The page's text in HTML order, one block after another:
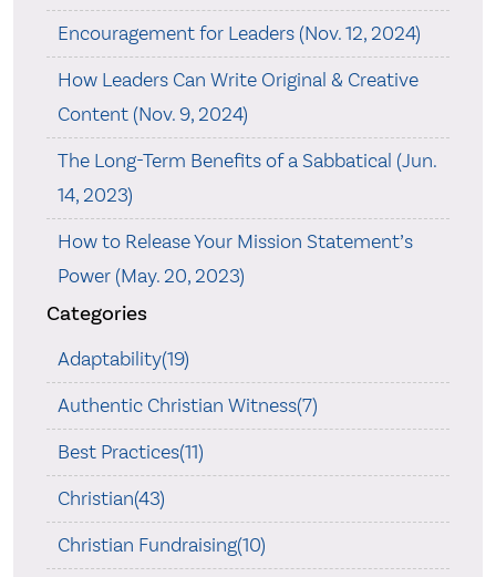
Encouragement for Leaders (Nov. 12, 2024)
How Leaders Can Write Original & Creative
Content (Nov. 9, 2024)
The Long-Term Benefits of a Sabbatical (Jun.
14, 2023)
How to Release Your Mission Statement’s
Power (May. 20, 2023)
Categories
Adaptability(19)
Authentic Christian Witness(7)
Best Practices(11)
Christian(43)
Christian Fundraising(10)